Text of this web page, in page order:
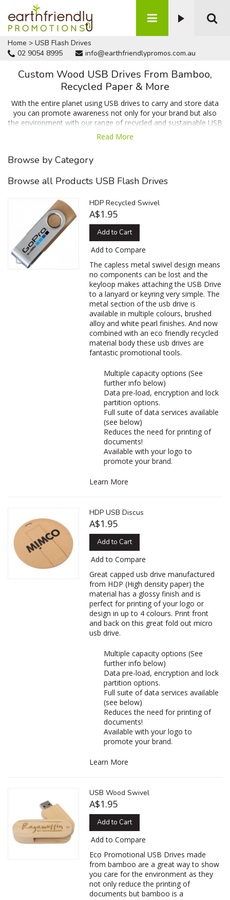
Home > USB Flash Drives
02 9054 8995
info@earthfriendlypromos.com.au
Custom Wood USB Drives From Bamboo,
Recycled Paper & More
With the entire planet using USB drives to carry and store data
you can promote awareness not only for your brand but also
the environment with our range of recycled and sustainable USB
drives. We have options from bamboo, high density recycled
paper and sustainably sourced acacia all of which can be
to obtain a no obligation quote and free virtual sample of your
Read More
Browse by Category
Browse all Products USB Flash Drives
HDP Recycled Swivel
A$1.95
Add to Cart
Add to Compare
The capless metal swivel design means
no components can be lost and the
keyloop makes attaching the USB Drive
to a lanyard or keyring very simple. The
metal section of the usb drive is
available in multiple colours, brushed
alloy and white pearl finishes. And now
combined with an eco friendly recycled
material body these usb drives are
fantastic promotional tools.
Multiple capacity options (See
further info below)
Data pre-load, encryption and lock
partition options.
Full suite of data services available
(see below)
Reduces the need for printing of
documents!
Available with your logo to
promote your brand.
Learn More
HDP USB Discus
A$1.95
Add to Cart
Add to Compare
Great capped usb drive manufactured
from HDP (High density paper) the
material has a glossy finish and is
perfect for printing of your logo or
design in up to 4 colours. Print front
and back on this great fold out micro
usb drive.
Multiple capacity options (See
further info below)
Data pre-load, encryption and lock
partition options.
Full suite of data services available
(see below)
Reduces the need for printing of
documents!
Available with your logo to
promote your brand.
Learn More
USB Wood Swivel
A$1.95
Add to Cart
Add to Compare
Eco Promotional USB Drives made
from bamboo are a great way to show
you care for the environment as they
not only reduce the printing of
documents but bamboo is a